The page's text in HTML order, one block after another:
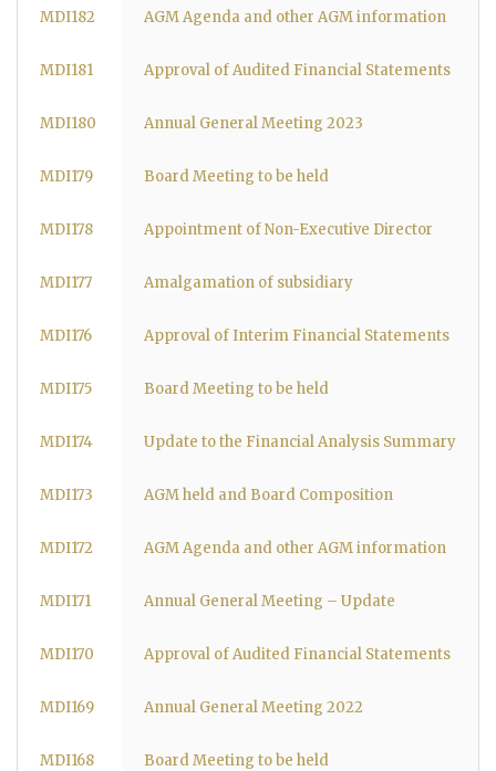
MDI182 AGM Agenda and other AGM information
MDI181 Approval of Audited Financial Statements
MDI180 Annual General Meeting 2023
MDI179 Board Meeting to be held
MDI178 Appointment of Non-Executive Director
MDI177 Amalgamation of subsidiary
MDI176 Approval of Interim Financial Statements
MDI175 Board Meeting to be held
MDI174 Update to the Financial Analysis Summary
MDI173 AGM held and Board Composition
MDI172 AGM Agenda and other AGM information
MDI171 Annual General Meeting – Update
MDI170 Approval of Audited Financial Statements
MDI169 Annual General Meeting 2022
MDI168 Board Meeting to be held